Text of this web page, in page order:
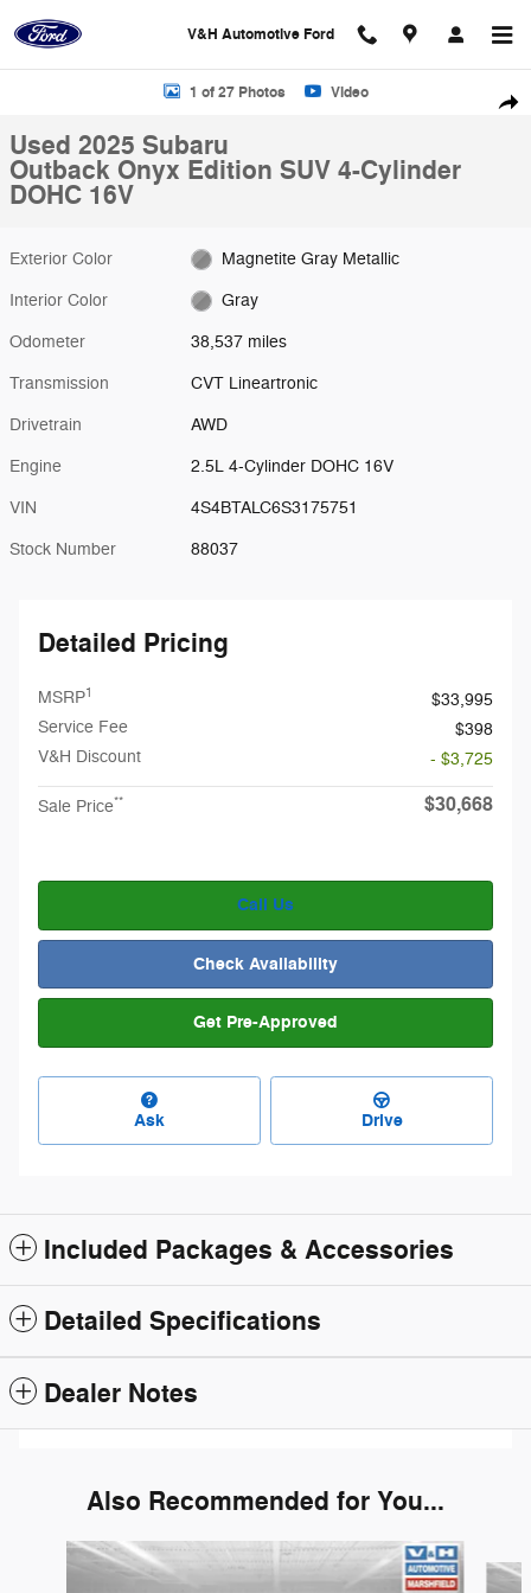
V&H Automotive Ford
Used 2025 Subaru Outback Onyx Edition SUV Photo 1 of 27
1 of 27 Photos Video
Used 2025 Subaru
Outback Onyx Edition SUV 4-Cylinder
DOHC 16V
Exterior Color Magnetite Gray Metallic
Interior Color Gray
Odometer 38,537 miles
Transmission CVT Lineartronic
Drivetrain AWD
Engine 2.5L 4-Cylinder DOHC 16V
VIN 4S4BTALC6S3175751
Stock Number 88037
Detailed Pricing
MSRP1
$33,995
Service Fee
$398
V&H Discount
- $3,725
Sale Price** $30,668
Call Us
Check Availability
Get Pre-Approved
Ask Drive
Included Packages & Accessories
Detailed Specifications
Dealer Notes
Also Recommended for You...
Slide 1 of 6